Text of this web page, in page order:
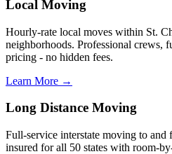
Local Moving
Hourly-rate local moves within St.
neighborhoods. Professional crews,
pricing - no hidden fees.
Learn More →
Long Distance Moving
Full-service interstate moving to and
insured for all 50 states with room-